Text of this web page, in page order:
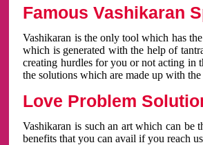
Famous Vashikaran
Vashikaran is the only tool which has
which is generated with the help of
creating hurdles for you or not acting in
the solutions which are made up with
Love Problem
Vashikaran is such an art which can be
benefits that you can avail if you reach